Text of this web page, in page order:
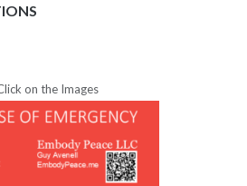
on the Images